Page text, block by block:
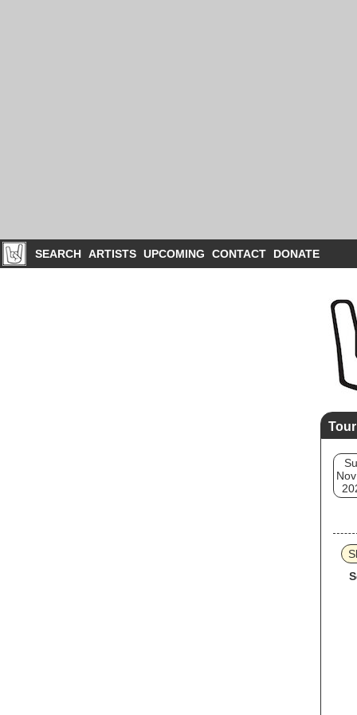
SEARCH ARTISTS UPCOMING CONTACT DONATE